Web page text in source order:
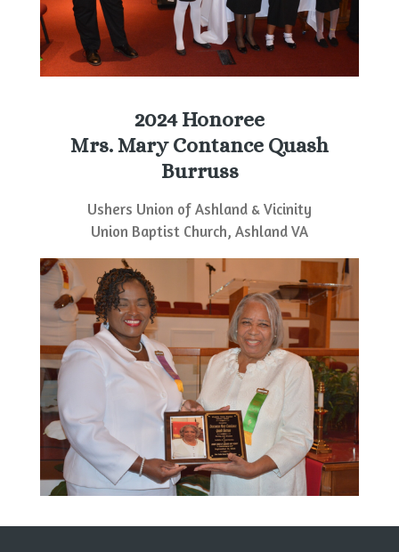
2024 Honoree
Mrs. Mary Contance Quash
Burruss
Ushers Union of Ashland & Vicinity
Union Baptist Church, Ashland VA